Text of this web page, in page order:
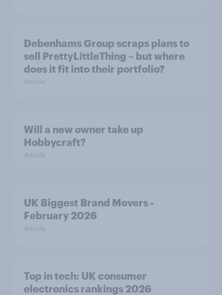
Debenhams Group scraps plans to
sell PrettyLittleThing – but where
does it fit into their portfolio?
Article
Will a new owner take up
Hobbycraft?
Article
UK Biggest Brand Movers -
February 2026
Article
Top in tech: UK consumer
electronics rankings 2026